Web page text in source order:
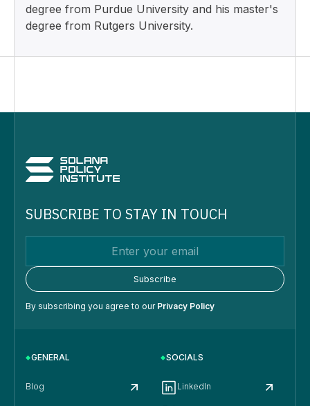
degree from Purdue University and his master's
degree from Rutgers University.
SUBSCRIBE TO STAY IN TOUCH
By subscribing you agree to our Privacy Policy
GENERAL
Blog
SOCIALS
LinkedIn